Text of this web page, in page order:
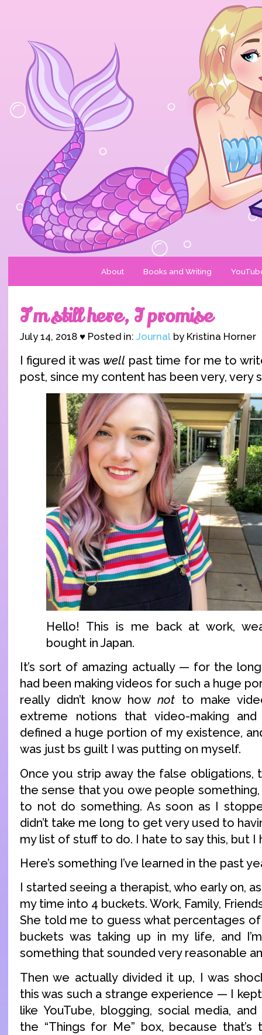
About Books and Writing
I’m still here, I promise
July 14, 2018 ♥ Posted in: Journal by Kristina Horner
I figured it was well past time for me to
post, since my content has been very, very
Hello! This is me back at work,
bought in Japan.
It’s sort of amazing actually — for the
had been making videos for such a huge
really didn’t know how notto make
extreme notions that video-making
defined a huge portion of my existence,
was just bs guilt I was putting on myself.
Once you strip away the false obligations,
the sense that you owe people something,
to not do something. As soon as I
didn’t take me long to get very used to
my list of stuff to do. I hate to say this, but I
Here’s something I’ve learned in the past
I started seeing a therapist, who early on,
my time into 4 buckets. Work, Family,
She told me to guess what percentages
buckets was taking up in my life, and
something that sounded very reasonable
Then we actually divided it up, I was
this was such a strange experience — I
like YouTube, blogging, social media,
the “Things for Me” box, because that’s